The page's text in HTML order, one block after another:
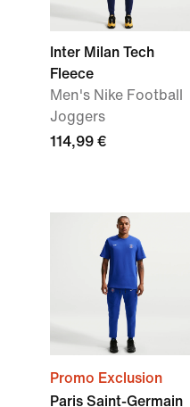
Inter Milan Tech
Fleece
Men's Nike Football
Joggers
114,99 €
Promo Exclusion
Paris Saint-Germain